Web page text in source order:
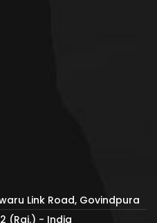
Link Road, Govindpura
(Raj.) - India